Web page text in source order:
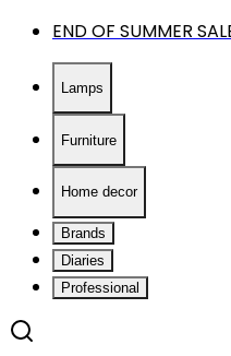
END OF SUMMER
Lamps
Furniture
Home decor
Brands
Diaries
Professional